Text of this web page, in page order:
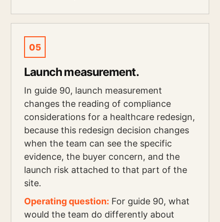
05
Launch measurement.
In guide 90, launch measurement
changes the reading of compliance
considerations for a healthcare redesign,
because this redesign decision changes
when the team can see the specific
evidence, the buyer concern, and the
launch risk attached to that part of the
site.
Operating question: For guide 90, what
would the team do differently about